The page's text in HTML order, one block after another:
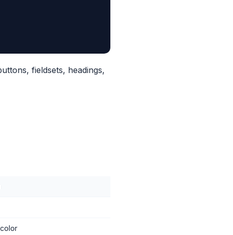
fieldsets, headings,